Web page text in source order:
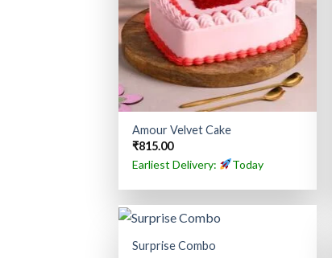
Amour Velvet Cake
₹815.00
Earliest Delivery:
Today
Surprise Combo